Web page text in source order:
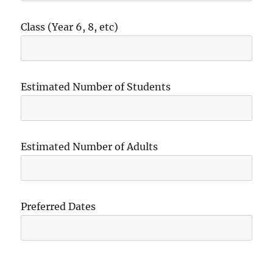
Class (Year 6, 8, etc)
Estimated Number of Students
Estimated Number of Adults
Preferred Dates